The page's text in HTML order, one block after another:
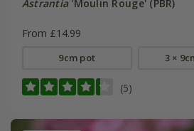
Astrantia'Moulin Rouge' (PBR)
From £14.99
9cm pot 3 ×
(5)